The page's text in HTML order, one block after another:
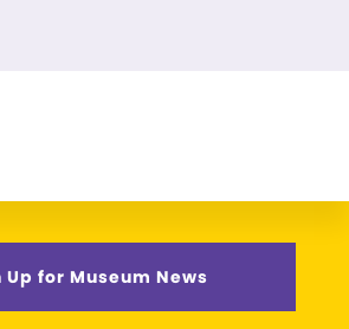
Up for Museum News